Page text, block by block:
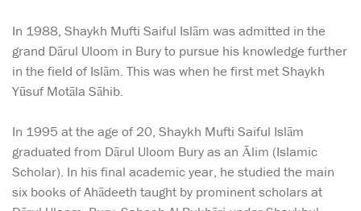
In 1988, Shaykh Mufti Saiful Islām was admitted in the
grand Dārul Uloom in Bury to pursue his knowledge further
in the field of Islām. This was when he first met Shaykh
Yūsuf Motāla Sāhib.
In 1995 at the age of 20, Shaykh Mufti Saiful Islām
graduated from Dārul Uloom Bury as an Ālim (Islamic
Scholar). In his final academic year, he studied the main
six books of Ahādeeth taught by prominent scholars at